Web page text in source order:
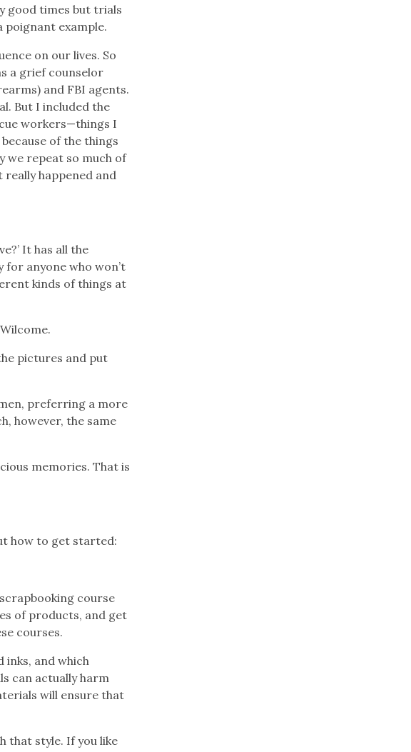
good times but trials
poignant example.
on our lives. So
a grief counselor
and FBI agents.
But I included the
workers—things I
of the things
we repeat so much of
happened and
It has all the
anyone who won’t
kinds of things at
pictures and put
preferring a more
however, the same
memories. That is
how to get started:
course
of products, and get
courses.
inks, and which
can actually harm
will ensure that
that style. If you like